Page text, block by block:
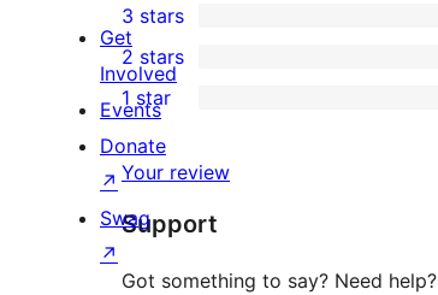
star
review
4-
star
review
0
3-
star
reviews
3 stars
0
2-
star
reviews
2 stars
0
1-
star
reviews
1 star
Your review
Support
Got something to say? Need help?
Get
Involved
Events
Donate
↗
Swag
↗